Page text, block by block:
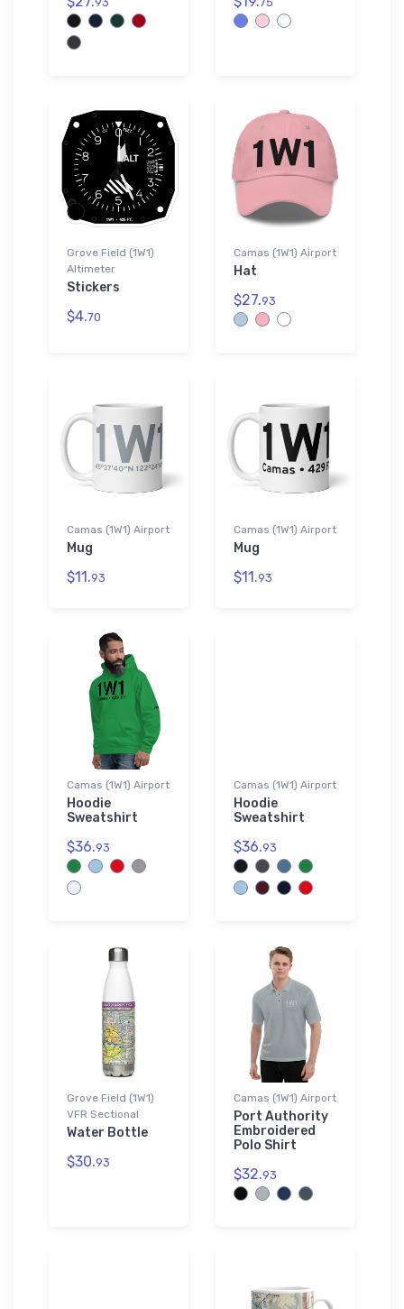
Grove Field (1W1)
Altimeter
Stickers
$4.70
Camas (1W1) Airport
Hat
$27.93
Camas (1W1) Airport
Mug
$11.93
Camas (1W1) Airport
Mug
$11.93
Camas (1W1) Airport
Hoodie
Sweatshirt
$36.93
Camas (1W1) Airport
Hoodie
Sweatshirt
$36.93
Grove Field (1W1)
VFR Sectional
Water Bottle
$30.93
Camas (1W1) Airport
Port Authority
Embroidered
Polo Shirt
$32.93